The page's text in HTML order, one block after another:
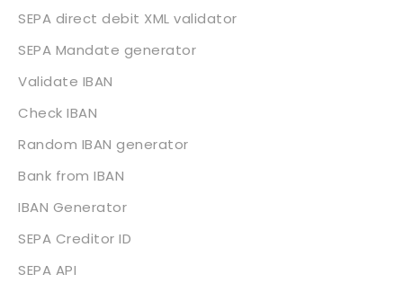
SEPA direct debit XML validator
SEPA Mandate generator
Validate IBAN
Check IBAN
Random IBAN generator
Bank from IBAN
IBAN Generator
SEPA Creditor ID
SEPA API